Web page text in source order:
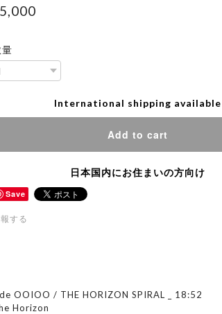
International shipping available
Add to cart
日本国内にお住まいの方向け
Save
する
OOIOO / THE HORIZON SPIRAL _ 18:52
Horizon